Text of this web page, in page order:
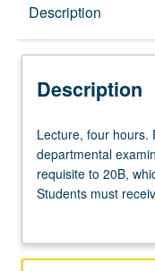
Description
Description
Lecture,
four
hours.
Preparation:
on
Lecture, four hours.
departmental
requisite to 20B,
Students must
next course in
P/NP or letter